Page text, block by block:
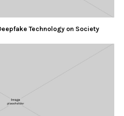
Technology on Society